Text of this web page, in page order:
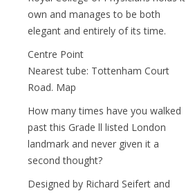
own and manages to be both
elegant and entirely of its time.
Centre Point
Nearest tube: Tottenham Court
Road. Map
How many times have you walked
past this Grade ll listed London
landmark and never given it a
second thought?
Designed by Richard Seifert and